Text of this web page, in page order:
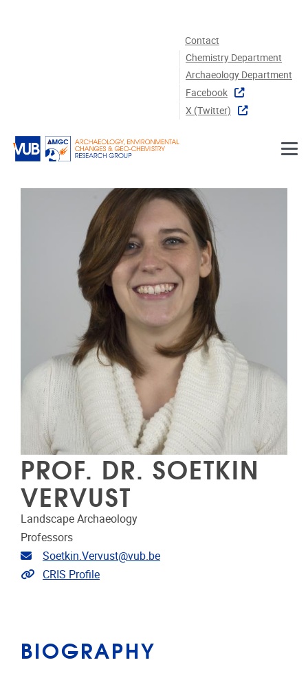
Contact
Chemistry Department
Archaeology Department
Facebook
X (twitter)
PROF. DR. SOETKIN
VERVUST
Landscape Archaeology
Professors
Email address
Soetkin.Vervust@vub.be
Link to CRIS
CRIS Profile
BIOGRAPHY